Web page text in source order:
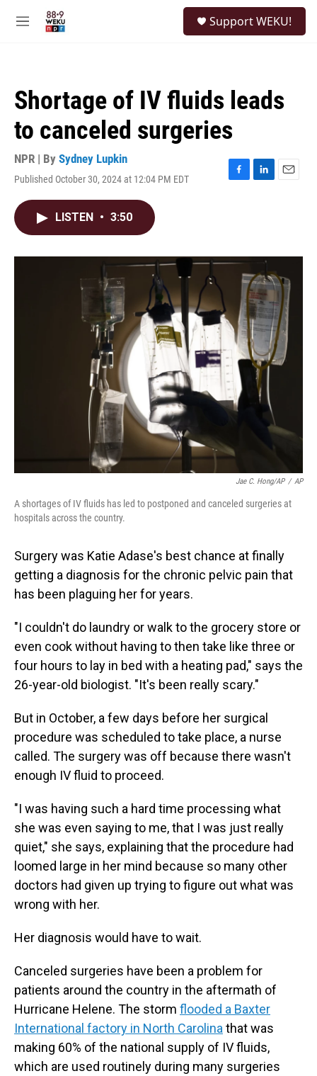
M
Support WEKU!
Shortage of IV fluids leads
to canceled surgeries
NPR | By Sydney Lupkin
Published October 30, 2024 at 12:04 PM EDT
F
o
L
I
n
E
LISTEN • 3:50
Jae C. Hong/AP / AP
A shortages of IV fluids has led to postponed and canceled surgeries at
hospitals across the country.
Surgery was Katie Adase's best chance at finally
getting a diagnosis for the chronic pelvic pain that
has been plaguing her for years.
"I couldn't do laundry or walk to the grocery store or
even cook without having to then take like three or
four hours to lay in bed with a heating pad," says the
26-year-old biologist. "It's been really scary."
But in October, a few days before her surgical
procedure was scheduled to take place, a nurse
called. The surgery was off because there wasn't
enough IV fluid to proceed.
"I was having such a hard time processing what
she was even saying to me, that I was just really
quiet," she says, explaining that the procedure had
loomed large in her mind because so many other
doctors had given up trying to figure out what was
wrong with her.
Her diagnosis would have to wait.
Canceled surgeries have been a problem for
patients around the country in the aftermath of
Hurricane Helene. The storm flooded a Baxter
International factory in North Carolina that was
making 60% of the national supply of IV fluids,
which are used routinely during many surgeries